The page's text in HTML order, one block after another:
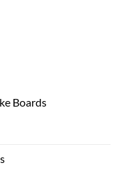
Boards